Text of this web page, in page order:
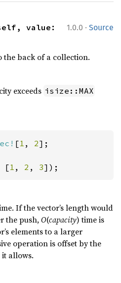
1.0.0 · Source
value:
the back of a collection.
exceeds isize::MAX
[1 , 2];
[1 , 2 , 3]);
If the vector’s length would
the push,O(capacity) time is
elements to a larger
operation is offset by the
it allows.